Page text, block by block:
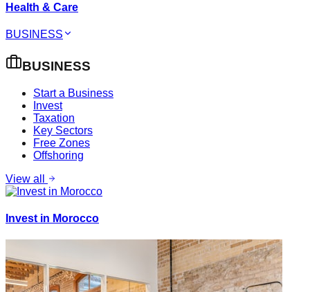
Health & Care
BUSINESS
BUSINESS
Start a Business
Invest
Taxation
Key Sectors
Free Zones
Offshoring
View all
Invest in Morocco